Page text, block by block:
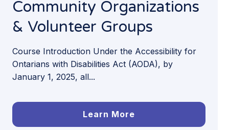
Community Organizations
& Volunteer Groups
Course Introduction Under the Accessibility for
Ontarians with Disabilities Act (AODA), by
January 1, 2025, all...
Learn More